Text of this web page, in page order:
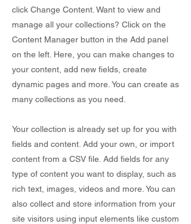
click Change Content. Want to view and
manage all your collections? Click on the
Content Manager button in the Add panel
on the left. Here, you can make changes to
your content, add new fields, create
dynamic pages and more. You can create as
many collections as you need.
Your collection is already set up for you with
fields and content. Add your own, or import
content from a CSV file. Add fields for any
type of content you want to display, such as
rich text, images, videos and more. You can
also collect and store information from your
site visitors using input elements like custom